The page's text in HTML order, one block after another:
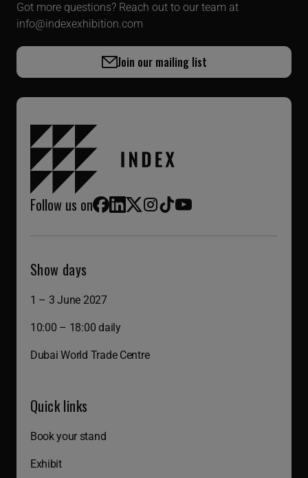
Got more questions? Reach out to our team at
info@indexexhibition.com
Join our mailing list
Follow us on Facebook LinkedIn X (Twitter)InstagramTikTok YouTube
Show days
1 – 3 June 2027
10:00 – 18:00 daily
Dubai World Trade Centre
Quick links
Book your stand
Exhibit